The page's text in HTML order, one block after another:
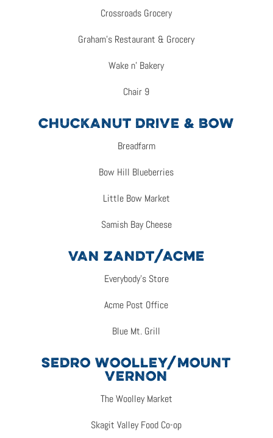
Crossroads Grocery
Graham’s Restaurant & Grocery
Wake n’ Bakery
Chair 9
CHUCKANUT DRIVE & BOW
Breadfarm
Bow Hill Blueberries
Little Bow Market
Samish Bay Cheese
VAN ZANDT/ACME
Everybody’s Store
Acme Post Office
Blue Mt. Grill
SEDRO WOOLLEY/MOUNT
VERNON
The Woolley Market
Skagit Valley Food Co-op